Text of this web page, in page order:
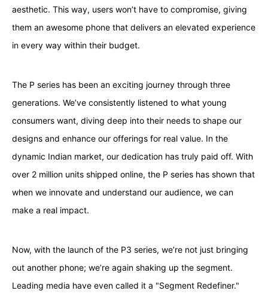
aesthetic. This way, users won’t have to compromise, giving
them an awesome phone that delivers an elevated experience
in every way within their budget.
The P series has been an exciting journey through three
generations. We’ve consistently listened to what young
consumers want, diving deep into their needs to shape our
designs and enhance our offerings for real value. In the
dynamic Indian market, our dedication has truly paid off. With
over 2 million units shipped online, the P series has shown that
when we innovate and understand our audience, we can
make a real impact.
Now, with the launch of the P3 series, we’re not just bringing
out another phone; we’re again shaking up the segment.
Leading media have even called it a "Segment Redefiner."